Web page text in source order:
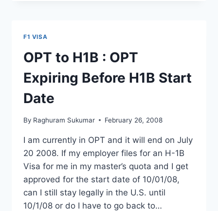
EXTENSION
FOR
GRADUATES
F1 VISA
OPT to H1B : OPT
Expiring Before H1B Start
Date
By Raghuram Sukumar February 26, 2008
I am currently in OPT and it will end on July
20 2008. If my employer files for an H-1B
Visa for me in my master’s quota and I get
approved for the start date of 10/01/08,
can I still stay legally in the U.S. until
10/1/08 or do I have to go back to…